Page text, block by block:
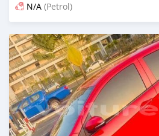
N/A (Petrol)
Posted about 4 years ago